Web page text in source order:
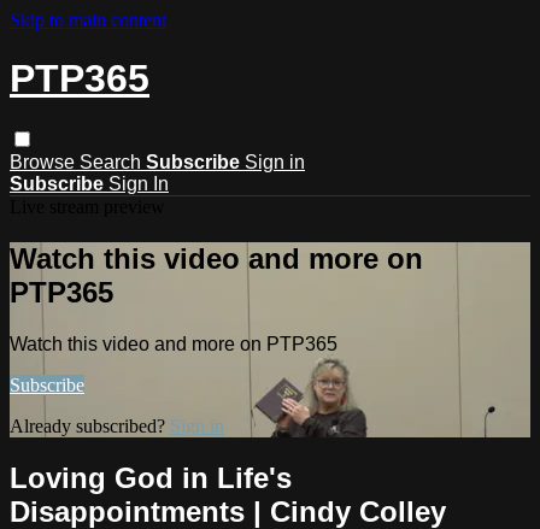
Skip to main content
PTP365
Browse Search Subscribe Sign in
Subscribe Sign In
Watch this video and more on
PTP365
Watch this video and more on PTP365
Subscribe
Already subscribed? Sign in
Loving God in Life's
Disappointments | Cindy Colley